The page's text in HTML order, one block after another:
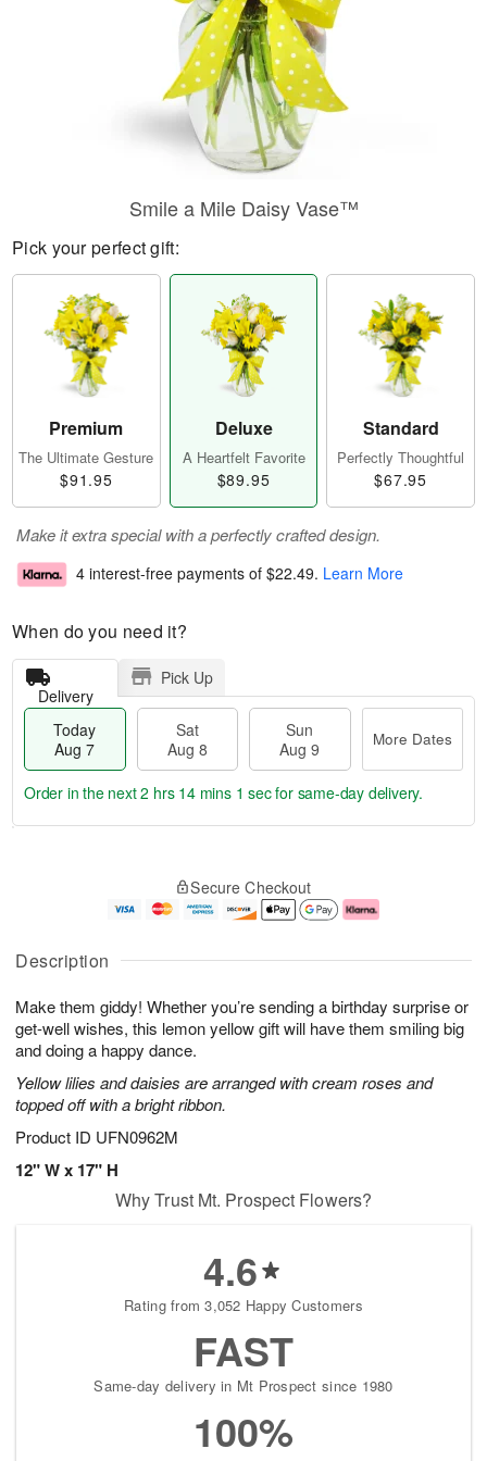
Description
Make them giddy! Whether you’re sending a birthday surprise or
get-well wishes, this lemon yellow gift will have them smiling big
and doing a happy dance.
Yellow lilies and daisies are arranged with cream roses and
topped off with a bright ribbon.
Product ID UFN0962M
12" W x 17" H
Smile a Mile Daisy Vase™
Pick your perfect gift:
Premium
The Ultimate Gesture
$91.95
Deluxe
A Heartfelt Favorite
$89.95
Standard
Perfectly Thoughtful
$67.95
Make it extra special with a perfectly crafted design.
4 interest-free payments of $22.49. Learn More
When do you need it?
Delivery
Pick Up
Today
Aug 7
Sat
Aug 8
Sun
Aug 9
More Dates
u
7
g
g
e
t
s
Order in the next2 hrs 14 mins 0 secsfor same-day delivery.
Secure Checkout
Why Trust Mt. Prospect Flowers?
4.6
Rating from 3,052 Happy Customers
FAST
Same-day delivery in Mt Prospect since 1980
100%